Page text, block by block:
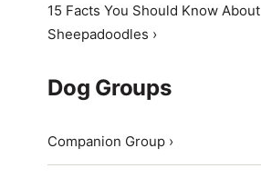
15 Facts You Should Know About
Sheepadoodles ›
Dog Groups
Companion Group ›